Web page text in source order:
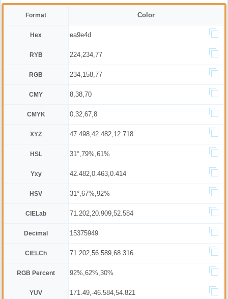
Format Color
Hex ea9e4d
RYB 224,234,77
RGB 234,158,77
CMY 8,38,70
CMYK 0,32,67,8
XYZ 47.498,42.482,12.718
HSL 31°,79%,61%
Yxy 42.482,0.463,0.414
HSV 31°,67%,92%
CIELab 71.202,20.909,52.584
Decimal 15375949
CIELCh 71.202,56.589,68.316
RGB Percent 92%,62%,30%
YUV 171.49,-46.584,54.821